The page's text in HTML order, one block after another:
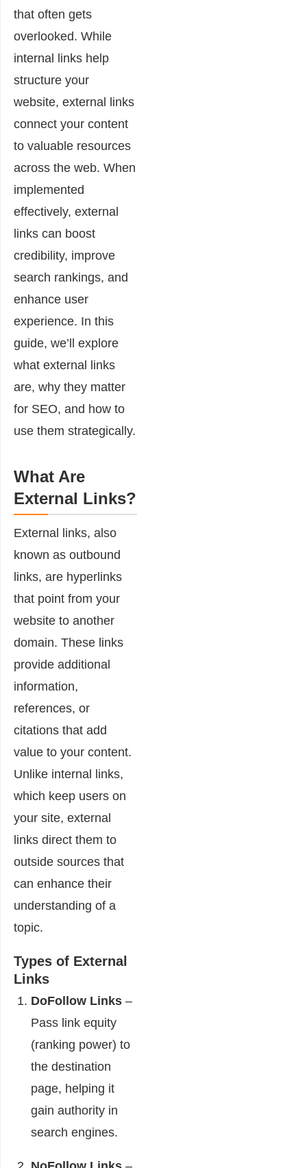
that often gets
overlooked. While
internal links help
structure your
website, external links
connect your content
to valuable resources
across the web. When
implemented
effectively, external
links can boost
credibility, improve
search rankings, and
enhance user
experience. In this
guide, we’ll explore
what external links
are, why they matter
for SEO, and how to
use them strategically.
What Are
External Links?
External links, also
known as outbound
links, are hyperlinks
that point from your
website to another
domain. These links
provide additional
information,
references, or
citations that add
value to your content.
Unlike internal links,
which keep users on
your site, external
links direct them to
outside sources that
can enhance their
understanding of a
topic.
Types of External
Links
DoFollow Links –
Pass link equity
(ranking power) to
the destination
page, helping it
gain authority in
search engines.